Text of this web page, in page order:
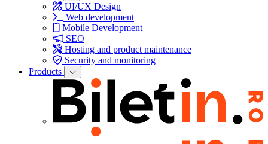
UI/UX Design
Web development
Mobile Development
SEO
Hosting and product maintenance
Security and monitoring
Products